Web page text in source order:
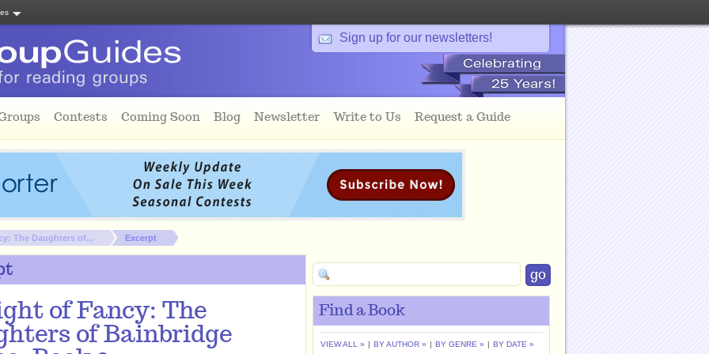
Sign up for our newsletters!
Contests Coming Soon Blog Newsletter Write to Us Request a Guide
The Daughters of... Excerpt
of Fancy: The
of Bainbridge
Find a Book
VIEW ALL » | BY AUTHOR » | BY GENRE » | BY DATE »